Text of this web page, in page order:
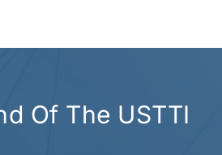
Of The USTTI